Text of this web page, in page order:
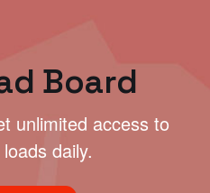
Board
unlimited access to
loads daily.